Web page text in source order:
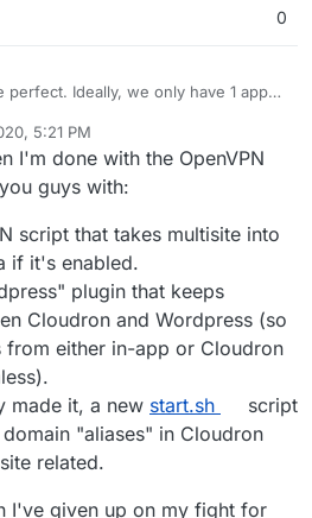
0
perfect. Ideally, we only have 1 app
5:21 PM
Oct 1, 2020, 5:23 PM
I'm done with the OpenVPN
guys with:
script that takes multisite into
if it's enabled.
plugin that keeps
Cloudron and Wordpress (so
from either in-app or Cloudron
made it, a new start.sh
script
"aliases" in Cloudron
related.
I've given up on my fight for